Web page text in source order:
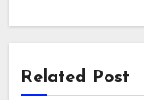
Related Post